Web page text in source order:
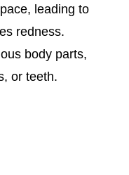
leading to
redness.
body parts,
or teeth.